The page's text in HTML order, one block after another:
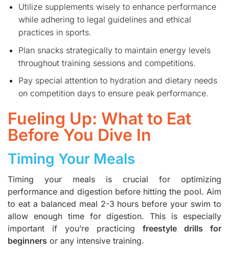
Utilize supplements wisely to enhance performance
while adhering to legal guidelines and ethical
practices in sports.
Plan snacks strategically to maintain energy levels
throughout training sessions and competitions.
Pay special attention to hydration and dietary needs
on competition days to ensure peak performance.
Fueling Up: What to Eat
Before You Dive In
Timing Your Meals
Timing your meals is crucial for optimizing
performance and digestion before hitting the pool. Aim
to eat a balanced meal 2-3 hours before your swim to
allow enough time for digestion. This is especially
important if you’re practicing freestyle drills for
beginners or any intensive training.